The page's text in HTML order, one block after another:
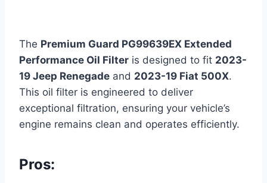
The Premium Guard PG99639EX Extended
Performance Oil Filter is designed to fit 2023-
19 Jeep Renegade and 2023-19 Fiat 500X.
This oil filter is engineered to deliver
exceptional filtration, ensuring your vehicle’s
engine remains clean and operates efficiently.
Pros: